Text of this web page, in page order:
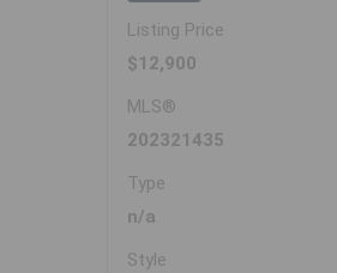
Listing Price
$12,900
MLS®
202321435
Type
n/a
Style